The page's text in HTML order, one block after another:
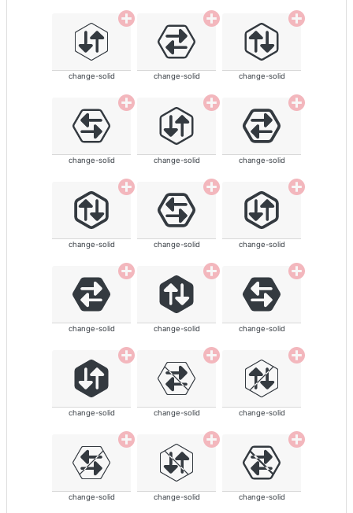
change-solid change-solid change-solid
change-solid change-solid change-solid
change-solid change-solid change-solid
change-solid change-solid change-solid
change-solid change-solid change-solid
change-solid change-solid change-solid